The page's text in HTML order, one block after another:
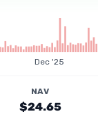
Dec '25
NAV
$24.65